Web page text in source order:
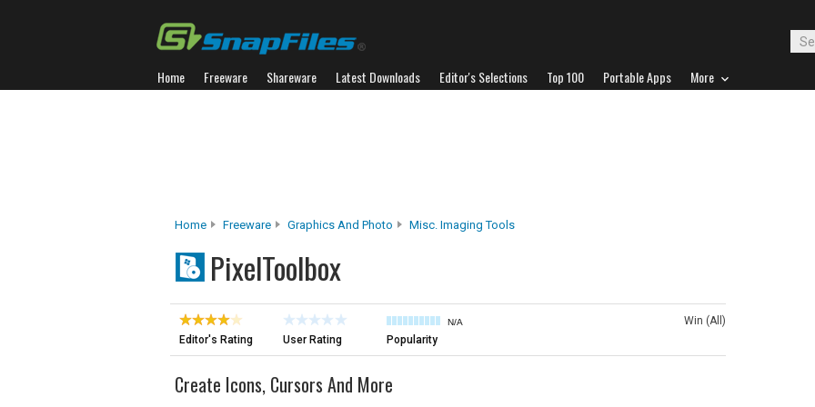
Home Freeware Shareware Latest Downloads Editor's Selections Top 100 Portable Apps More
Home Freeware Graphics And Photo Misc. Imaging Tools
PixelToolbox
Editor's Rating User Rating
N/A
Popularity
Win (All)
Create Icons, Cursors And More